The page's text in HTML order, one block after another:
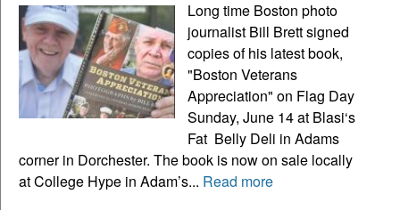
Long time Boston photo
journalist Bill Brett signed
copies of his latest book,
"Boston Veterans
Appreciation" on Flag Day
Sunday, June 14 at Blasi‘s
Fat Belly Deli in Adams
corner in Dorchester. The book is now on sale locally
at College Hype in Adam’s... Read more